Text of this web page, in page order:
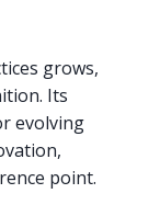
grows,
Its
evolving
point.